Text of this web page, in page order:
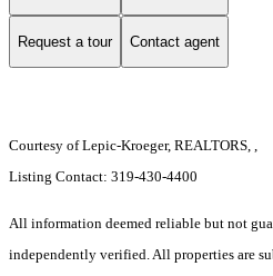
Request a tour Contact agent
Courtesy of Lepic-Kroeger, REALTORS, ,
Listing Contact: 319-430-4400
All information deemed reliable but not
independently verified. All properties are